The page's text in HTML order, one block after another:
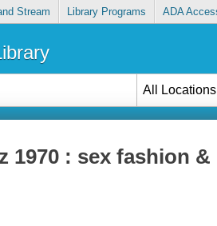
Stream Library Programs ADA
All Locations
1970 : sex fashion &